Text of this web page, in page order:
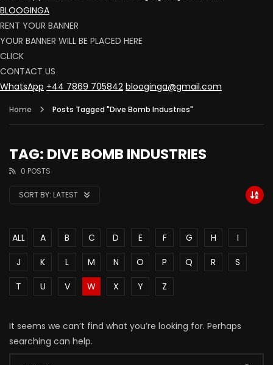
BLOOGINGA
RENT YOUR BANNER
YOUR BANNER WILL BE PLACED HERE
CLICK
CONTACT US
WhatsApp +44 7869 705842 blooginga@gmail.com
Home Posts Tagged "Dive Bomb Industries"
TAG: DIVE BOMB INDUSTRIES
0 POSTS
SORT BY: LATEST
ALL A B C D E F G H
I
J
K L M N O P Q R
S
T
U V W X Y Z
It seems we can’t find what you’re looking for. Perhaps
searching can help.